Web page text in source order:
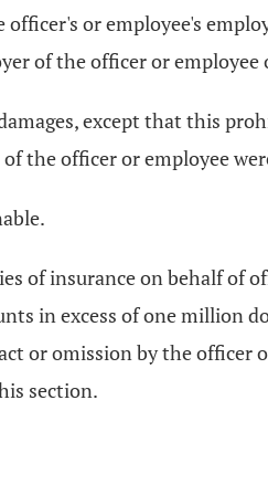
or employee's
of the officer or
except that this
the officer or employee
of insurance on behalf of
in excess of one million
or omission by the
section.